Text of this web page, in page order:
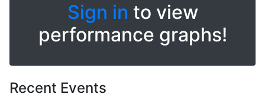
Sign in to view
performance graphs!
Recent Events